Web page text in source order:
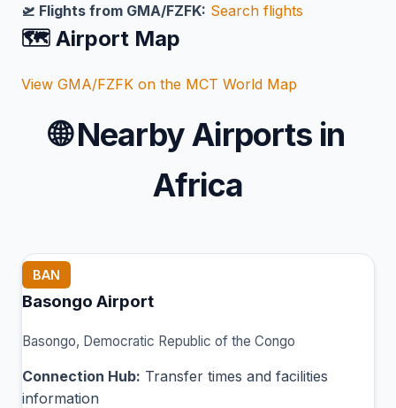
🛫 Flights from GMA/FZFK: Search flights
🗺️ Airport Map
View GMA/FZFK on the MCT World Map
🌐Nearby Airports in
Africa
BAN
Basongo Airport
Basongo, Democratic Republic of the Congo
Connection Hub: Transfer times and facilities
information